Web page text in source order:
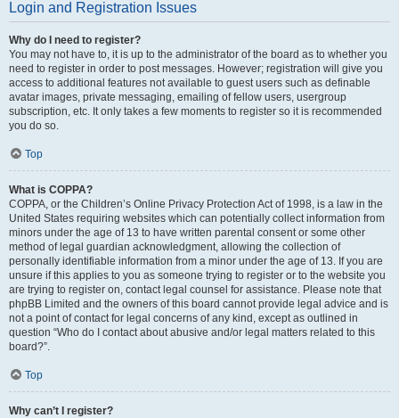
Login and Registration Issues
Why do I need to register?
You may not have to, it is up to the administrator of the board as to whether you
need to register in order to post messages. However; registration will give you
access to additional features not available to guest users such as definable
avatar images, private messaging, emailing of fellow users, usergroup
subscription, etc. It only takes a few moments to register so it is recommended
you do so.
Top
What is COPPA?
COPPA, or the Children’s Online Privacy Protection Act of 1998, is a law in the
United States requiring websites which can potentially collect information from
minors under the age of 13 to have written parental consent or some other
method of legal guardian acknowledgment, allowing the collection of
personally identifiable information from a minor under the age of 13. If you are
unsure if this applies to you as someone trying to register or to the website you
are trying to register on, contact legal counsel for assistance. Please note that
phpBB Limited and the owners of this board cannot provide legal advice and is
not a point of contact for legal concerns of any kind, except as outlined in
question “Who do I contact about abusive and/or legal matters related to this
board?”.
Top
Why can’t I register?